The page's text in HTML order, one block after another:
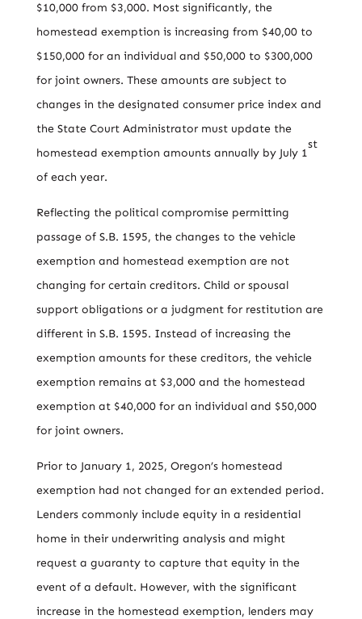
$10,000 from $3,000. Most significantly, the
homestead exemption is increasing from $40,00 to
$150,000 for an individual and $50,000 to $300,000
for joint owners. These amounts are subject to
changes in the designated consumer price index and
the State Court Administrator must update the
homestead exemption amounts annually by July 1
st
of each year.
Reflecting the political compromise permitting
passage of S.B. 1595, the changes to the vehicle
exemption and homestead exemption are not
changing for certain creditors. Child or spousal
support obligations or a judgment for restitution are
different in S.B. 1595. Instead of increasing the
exemption amounts for these creditors, the vehicle
exemption remains at $3,000 and the homestead
exemption at $40,000 for an individual and $50,000
for joint owners.
Prior to January 1, 2025, Oregon’s homestead
exemption had not changed for an extended period.
Lenders commonly include equity in a residential
home in their underwriting analysis and might
request a guaranty to capture that equity in the
event of a default. However, with the significant
increase in the homestead exemption, lenders may